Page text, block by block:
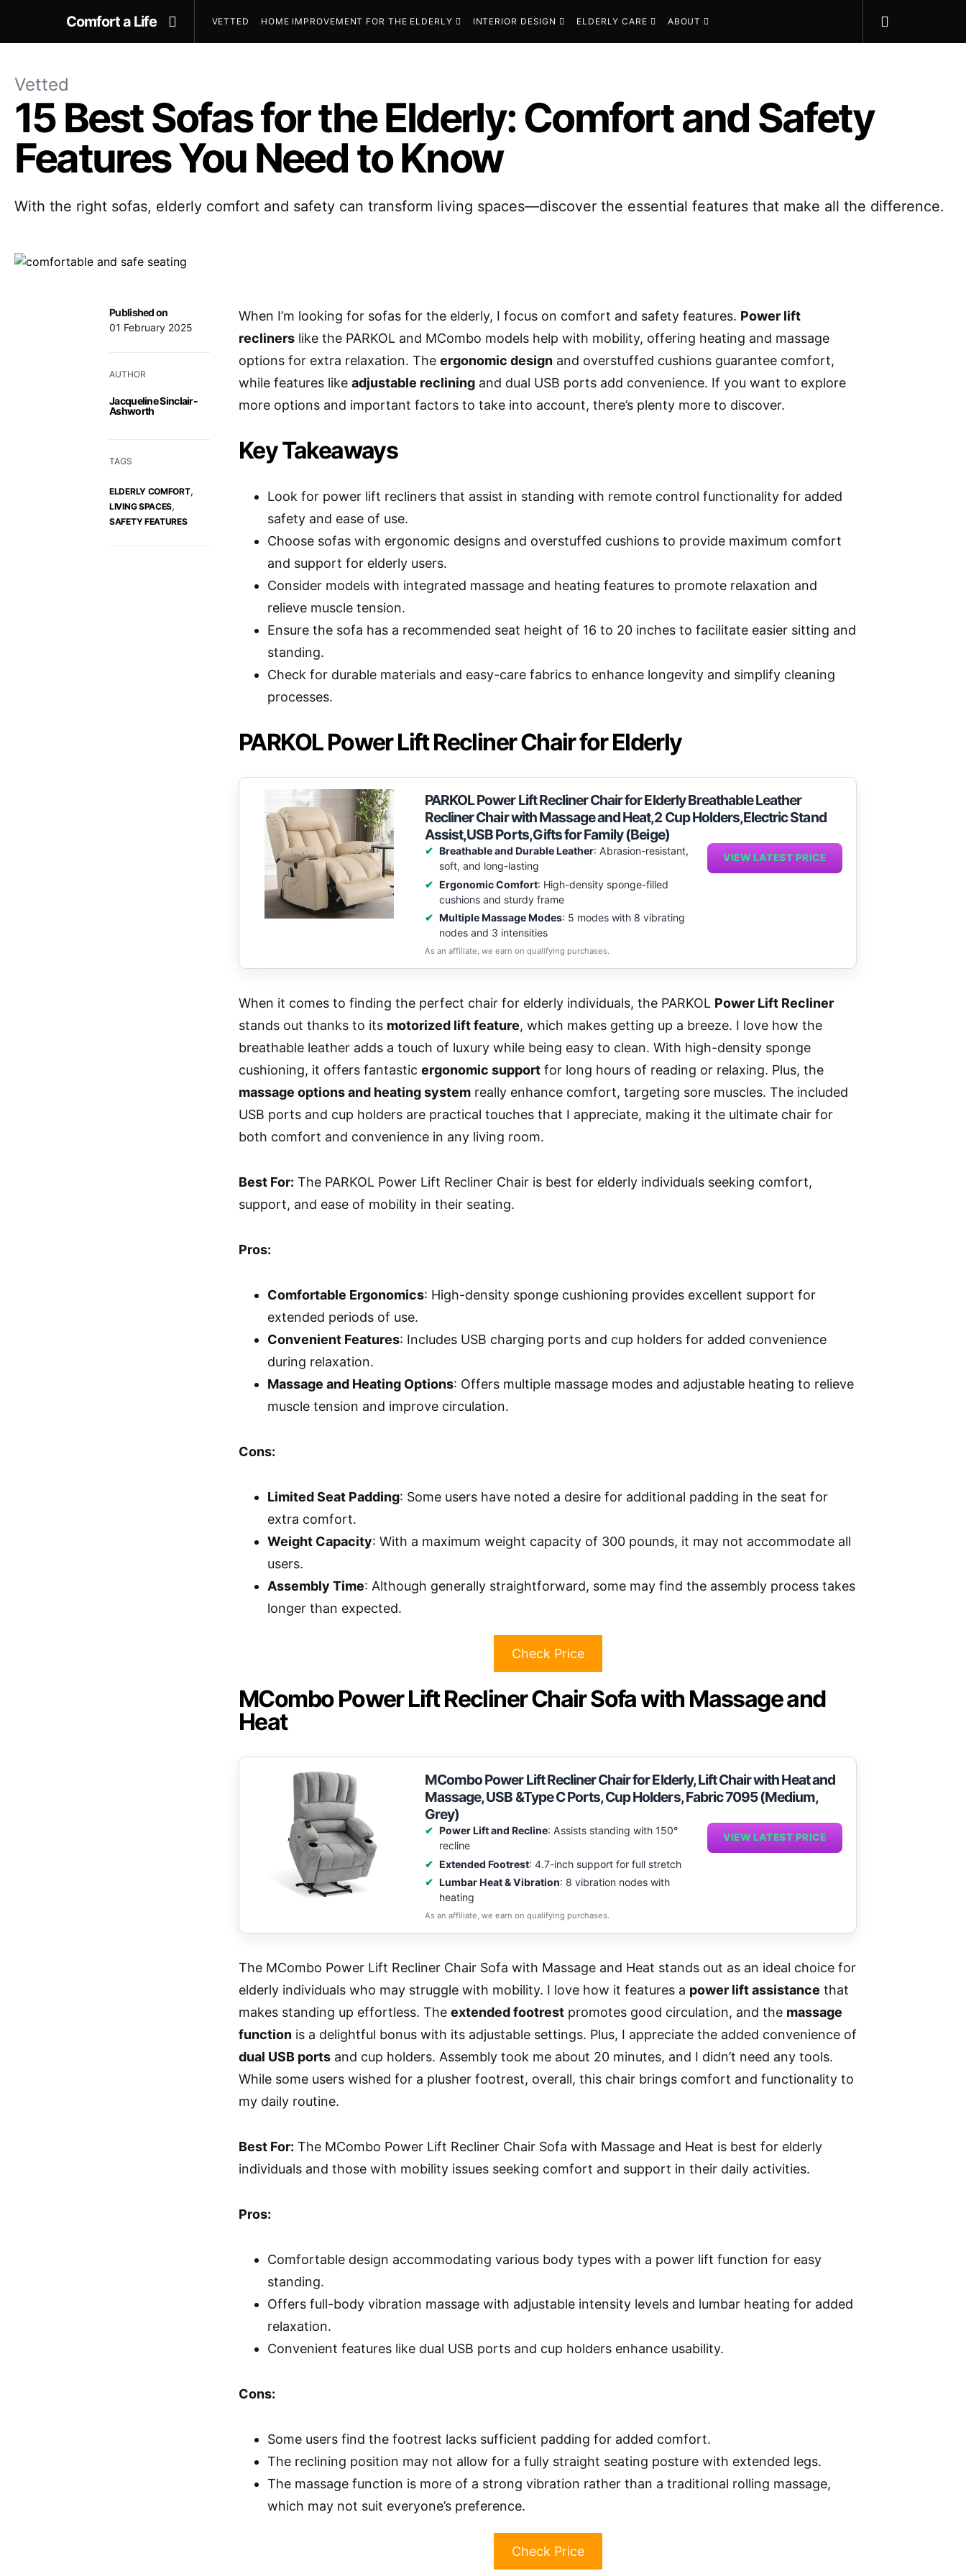
Comfort a Life VETTED HOME IMPROVEMENT FOR THE ELDERLY INTERIOR DESIGN ELDERLY CARE ABOUT
Vetted
15 Best Sofas for the Elderly: Comfort and Safety
Features You Need to Know
With the right sofas, elderly comfort and safety can transform living spaces—discover the essential features that make all the difference.
Published on
01 February 2025
AUTHOR
Jacqueline Sinclair-
Ashworth
TAGS
ELDERLY COMFORT,
LIVING SPACES,
SAFETY FEATURES
When I’m looking for sofas for the elderly, I focus on comfort and safety features. Power lift
recliners like the PARKOL and MCombo models help with mobility, offering heating and massage
options for extra relaxation. The ergonomic design and overstuffed cushions guarantee comfort,
while features like adjustable reclining and dual USB ports add convenience. If you want to explore
more options and important factors to take into account, there’s plenty more to discover.
Key Takeaways
Look for power lift recliners that assist in standing with remote control functionality for added
safety and ease of use.
Choose sofas with ergonomic designs and overstuffed cushions to provide maximum comfort
and support for elderly users.
Consider models with integrated massage and heating features to promote relaxation and
relieve muscle tension.
Ensure the sofa has a recommended seat height of 16 to 20 inches to facilitate easier sitting and
standing.
Check for durable materials and easy-care fabrics to enhance longevity and simplify cleaning
processes.
PARKOL Power Lift Recliner Chair for Elderly
PARKOL Power Lift Recliner Chair for Elderly Breathable Leather
Recliner Chair with Massage and Heat,2 Cup Holders,Electric Stand
Assist,USB Ports,Gifts for Family (Beige)
Breathable and Durable Leather: Abrasion-resistant,
soft, and long-lasting
Ergonomic Comfort: High-density sponge-filled
cushions and sturdy frame
Multiple Massage Modes: 5 modes with 8 vibrating
nodes and 3 intensities
VIEW LATEST PRICE
As an affiliate, we earn on qualifying purchases.
When it comes to finding the perfect chair for elderly individuals, the PARKOL Power Lift Recliner
stands out thanks to its motorized lift feature, which makes getting up a breeze. I love how the
breathable leather adds a touch of luxury while being easy to clean. With high-density sponge
cushioning, it offers fantastic ergonomic support for long hours of reading or relaxing. Plus, the
massage options and heating system really enhance comfort, targeting sore muscles. The included
USB ports and cup holders are practical touches that I appreciate, making it the ultimate chair for
both comfort and convenience in any living room.
Best For: The PARKOL Power Lift Recliner Chair is best for elderly individuals seeking comfort,
support, and ease of mobility in their seating.
Pros:
Comfortable Ergonomics: High-density sponge cushioning provides excellent support for
extended periods of use.
Convenient Features: Includes USB charging ports and cup holders for added convenience
during relaxation.
Massage and Heating Options: Offers multiple massage modes and adjustable heating to relieve
muscle tension and improve circulation.
Cons:
Limited Seat Padding: Some users have noted a desire for additional padding in the seat for
extra comfort.
Weight Capacity: With a maximum weight capacity of 300 pounds, it may not accommodate all
users.
Assembly Time: Although generally straightforward, some may find the assembly process takes
longer than expected.
Check Price
MCombo Power Lift Recliner Chair Sofa with Massage and
Heat
MCombo Power Lift Recliner Chair for Elderly, Lift Chair with Heat and
Massage, USB &Type C Ports, Cup Holders, Fabric 7095 (Medium,
Grey)
Power Lift and Recline: Assists standing with 150°
recline
Extended Footrest: 4.7-inch support for full stretch
Lumbar Heat & Vibration: 8 vibration nodes with
heating
VIEW LATEST PRICE
As an affiliate, we earn on qualifying purchases.
The MCombo Power Lift Recliner Chair Sofa with Massage and Heat stands out as an ideal choice for
elderly individuals who may struggle with mobility. I love how it features a power lift assistance that
makes standing up effortless. The extended footrest promotes good circulation, and the massage
function is a delightful bonus with its adjustable settings. Plus, I appreciate the added convenience of
dual USB ports and cup holders. Assembly took me about 20 minutes, and I didn’t need any tools.
While some users wished for a plusher footrest, overall, this chair brings comfort and functionality to
my daily routine.
Best For: The MCombo Power Lift Recliner Chair Sofa with Massage and Heat is best for elderly
individuals and those with mobility issues seeking comfort and support in their daily activities.
Pros:
Comfortable design accommodating various body types with a power lift function for easy
standing.
Offers full-body vibration massage with adjustable intensity levels and lumbar heating for added
relaxation.
Convenient features like dual USB ports and cup holders enhance usability.
Cons:
Some users find the footrest lacks sufficient padding for added comfort.
The reclining position may not allow for a fully straight seating posture with extended legs.
The massage function is more of a strong vibration rather than a traditional rolling massage,
which may not suit everyone’s preference.
Check Price